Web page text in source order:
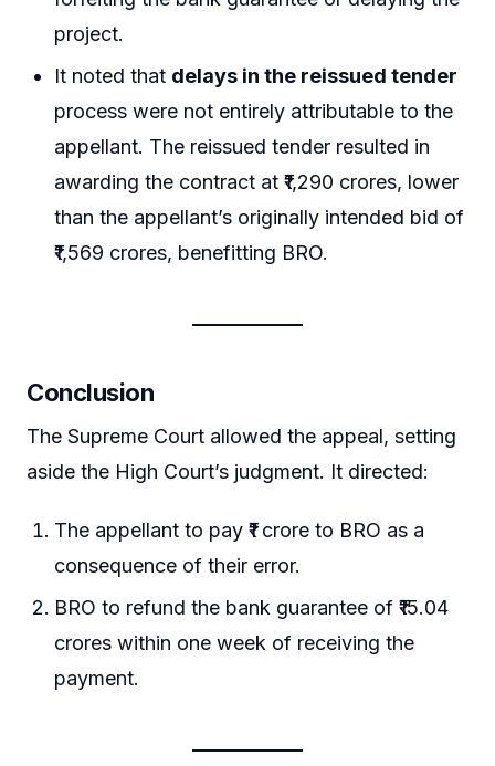
project.
It noted that delays in the reissued tender
process were not entirely attributable to the
appellant. The reissued tender resulted in
awarding the contract at ₹1,290 crores, lower
than the appellant’s originally intended bid of
₹1,569 crores, benefitting BRO.
Conclusion
The Supreme Court allowed the appeal, setting
aside the High Court’s judgment. It directed:
The appellant to pay ₹1 crore to BRO as a
consequence of their error.
BRO to refund the bank guarantee of ₹15.04
crores within one week of receiving the
payment.